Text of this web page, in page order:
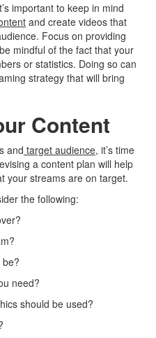
important to keep in mind
and create videos that
Focus on providing
mindful of the fact that your
or statistics. Doing so can
strategy that will bring
Content
and target audience, it’s time
a content plan will help
your streams are on target.
the following:
need?
should be used?